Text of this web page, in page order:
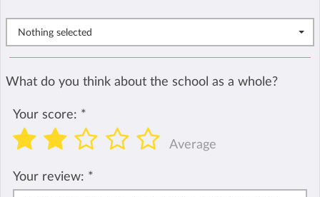
Nothing selected
What do you think about the school as a whole?
Your score: *
Average
Your review: *